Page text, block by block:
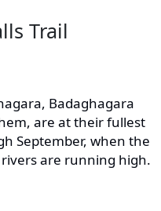
Trail
Badaghagara
are at their fullest
September, when the
are running high.